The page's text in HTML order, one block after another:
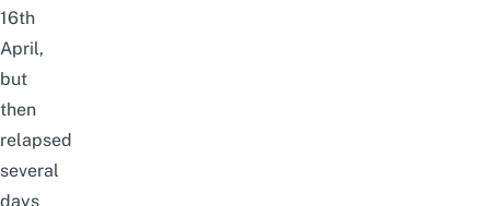
16th
April,
but
then
relapsed
several
days